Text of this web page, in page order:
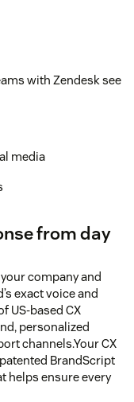
with Zendesk see
media
from day
company and
exact voice and
US-based CX
personalized
channels.Your CX
BrandScript
helps ensure every